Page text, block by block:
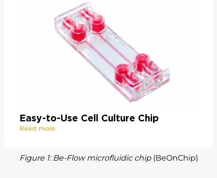
Easy-to-Use Cell Culture Chip
Read more
Figure 1: Be-Flow microfluidic chip(BeOnChip)